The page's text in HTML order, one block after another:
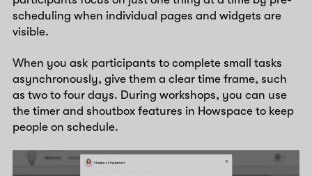
scheduling when individual pages and widgets are
visible.
When you ask participants to complete small tasks
asynchronously, give them a clear time frame, such
as two to four days. During workshops, you can use
the timer and shoutbox features in Howspace to keep
people on schedule.